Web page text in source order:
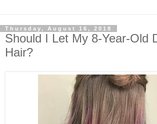
Thursday, August 16, 2018
Should I Let My 8-Year-Old
Hair?